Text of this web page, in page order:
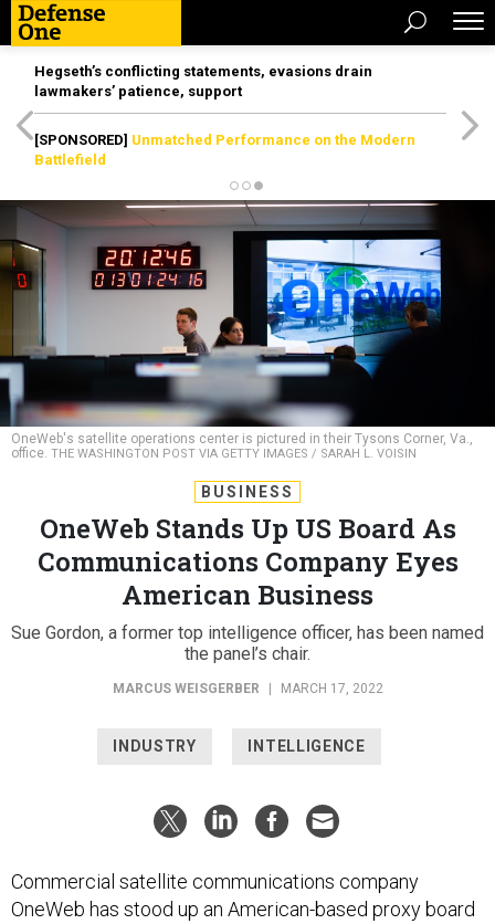
Hegseth’s conflicting statements, evasions drain
lawmakers’ patience, support
[SPONSORED] Unmatched Performance on the Modern
Battlefield
OneWeb's satellite operations center is pictured in their Tysons Corner, Va.,
office. THE WASHINGTON POST VIA GETTY IMAGES / SARAH L. VOISIN
BUSINESS
OneWeb Stands Up US Board As
Communications Company Eyes
American Business
Sue Gordon, a former top intelligence officer, has been named
the panel’s chair.
MARCUS WEISGERBER MARCH 17, 2022
INDUSTRY INTELLIGENCE
Commercial satellite communications company
OneWeb has stood up an American-based proxy board